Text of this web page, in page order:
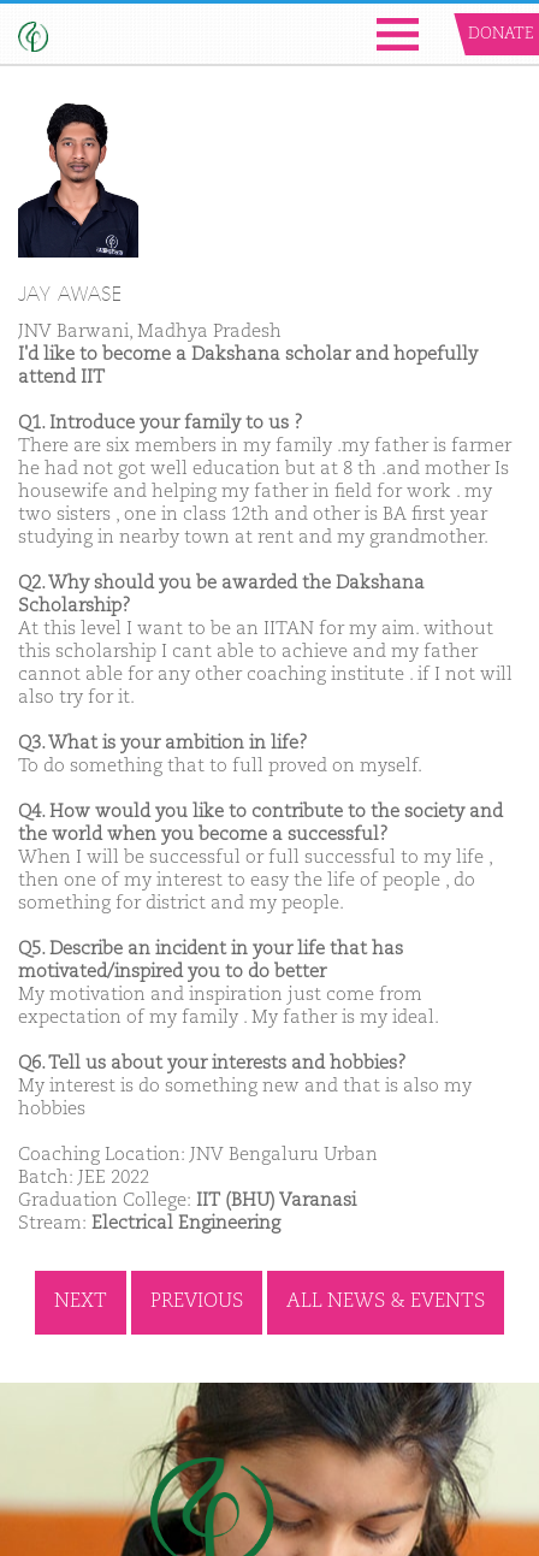
DONATE
JAY AWASE
JNV Barwani, Madhya Pradesh
I'd like to become a Dakshana scholar and hopefully
attend IIT
Q1. Introduce your family to us ?
There are six members in my family .my father is farmer
he had not got well education but at 8 th .and mother Is
housewife and helping my father in field for work . my
two sisters , one in class 12th and other is BA first year
studying in nearby town at rent and my grandmother.
Q2. Why should you be awarded the Dakshana
Scholarship?
At this level I want to be an IITAN for my aim. without
this scholarship I cant able to achieve and my father
cannot able for any other coaching institute . if I not will
also try for it.
Q3. What is your ambition in life?
To do something that to full proved on myself.
Q4. How would you like to contribute to the society and
the world when you become a successful?
When I will be successful or full successful to my life ,
then one of my interest to easy the life of people , do
something for district and my people.
Q5. Describe an incident in your life that has
motivated/inspired you to do better
My motivation and inspiration just come from
expectation of my family . My father is my ideal.
Q6. Tell us about your interests and hobbies?
My interest is do something new and that is also my
hobbies
Coaching Location: JNV Bengaluru Urban
Batch: JEE 2022
Graduation College: IIT (BHU) Varanasi
Stream: Electrical Engineering
NEXT PREVIOUS ALL NEWS & EVENTS